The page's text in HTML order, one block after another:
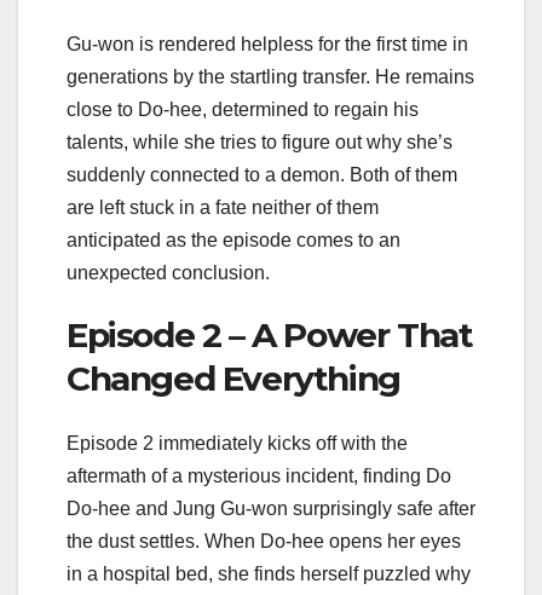
Gu-won is rendered helpless for the first time in
generations by the startling transfer. He remains
close to Do-hee, determined to regain his
talents, while she tries to figure out why she’s
suddenly connected to a demon. Both of them
are left stuck in a fate neither of them
anticipated as the episode comes to an
unexpected conclusion.
Episode 2 – A Power That
Changed Everything
Episode 2 immediately kicks off with the
aftermath of a mysterious incident, finding Do
Do-hee and Jung Gu-won surprisingly safe after
the dust settles. When Do-hee opens her eyes
in a hospital bed, she finds herself puzzled why